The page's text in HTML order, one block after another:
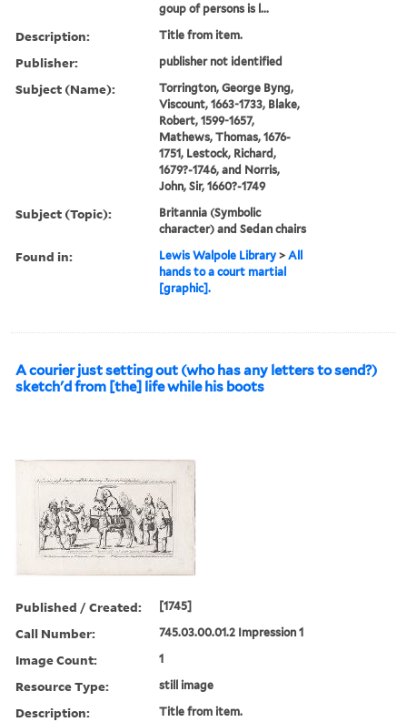
goup of persons is l...
Description: Title from item.
Publisher: publisher not identified
Subject (Name):
Torrington, George Byng,
Viscount, 1663-1733, Blake,
Robert, 1599-1657,
Mathews, Thomas, 1676-
1751, Lestock, Richard,
1679?-1746, and Norris,
John, Sir, 1660?-1749
Subject (Topic):
Britannia (Symbolic
character) and Sedan chairs
Found in: Lewis Walpole Library >All
hands to a court martial
[graphic].
A courier just setting out (who has any letters to send?)
sketch'd from [the] life while his boots
Published / Created: [1745]
Call Number: 745.03.00.01.2 Impression 1
Image Count: 1
Resource Type: still image
Description: Title from item.